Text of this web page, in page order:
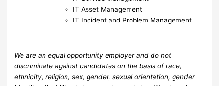
IT Asset Management
IT Incident and Problem Management
We are an equal opportunity employer and do not
discriminate against candidates on the basis of race,
ethnicity, religion, sex, gender, sexual orientation, gender